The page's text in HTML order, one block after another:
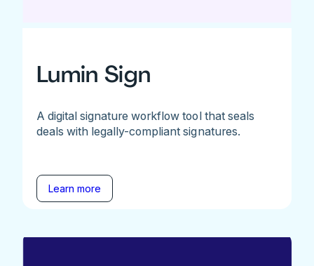
Lumin Sign
A digital signature workflow tool that seals
deals with legally-compliant signatures.
Learn more